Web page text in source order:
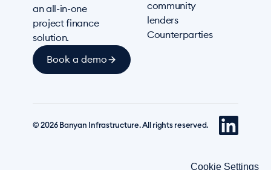
an all-in-one
project finance
solution.
Book a demo
community
lenders
Counterparties
© 2026 Banyan Infrastructure. All rights reserved.
Cookie Settings